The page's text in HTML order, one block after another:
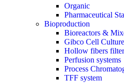
Organic
Pharmaceutical
Bioproduction
Bioreactors &
Gibco Cell
Hollow fibers
Perfusion systems
Process
TFF system